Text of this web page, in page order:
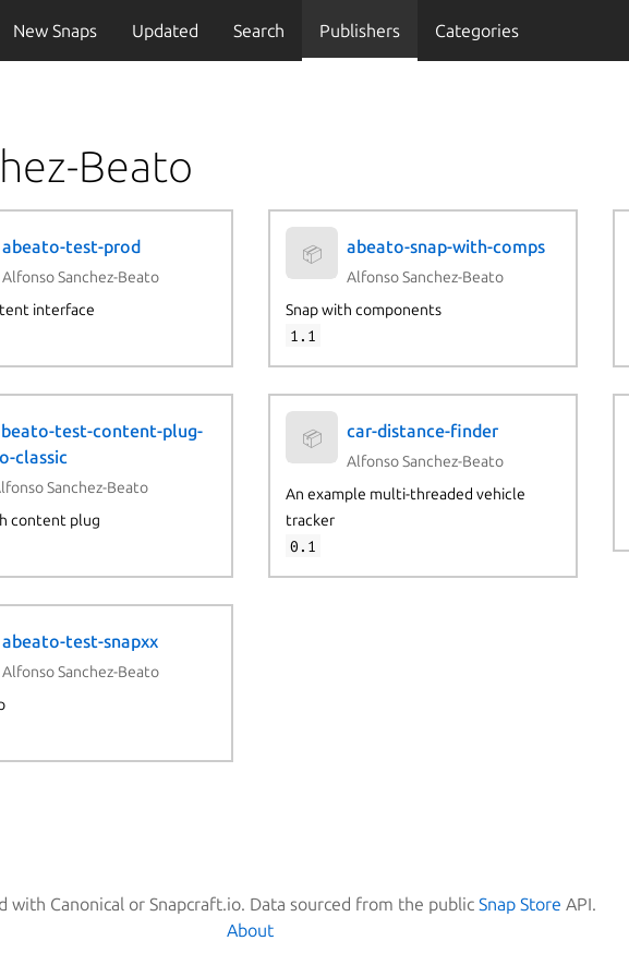
New Snaps Updated Search Publishers Categories
Beato
abeato-test-prod
Alfonso Sanchez-Beato
interface
📦 abeato-snap-with-comps
Alfonso Sanchez-Beato
Snap with components
1.1
test-content-plug-
classic
Sanchez-Beato
content plug
📦 car-distance-finder
Alfonso Sanchez-Beato
An example multi-threaded vehicle
tracker
0.1
abeato-test-snapxx
Alfonso Sanchez-Beato
with Canonical or Snapcraft.io. Data sourced from the public Snap Store API.
About